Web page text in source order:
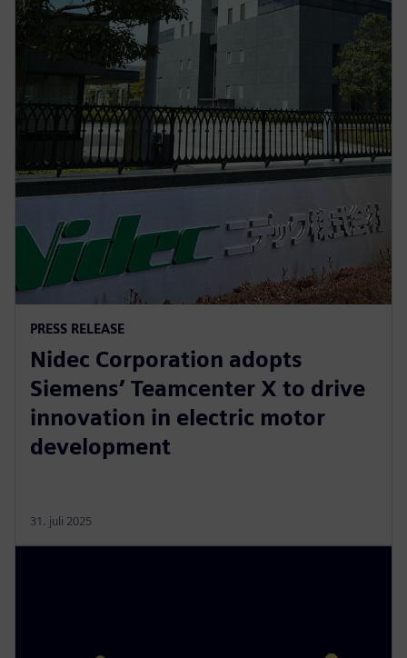
PRESS RELEASE
Nidec Corporation adopts
Siemens’ Teamcenter X to drive
innovation in electric motor
development
31. juli 2025